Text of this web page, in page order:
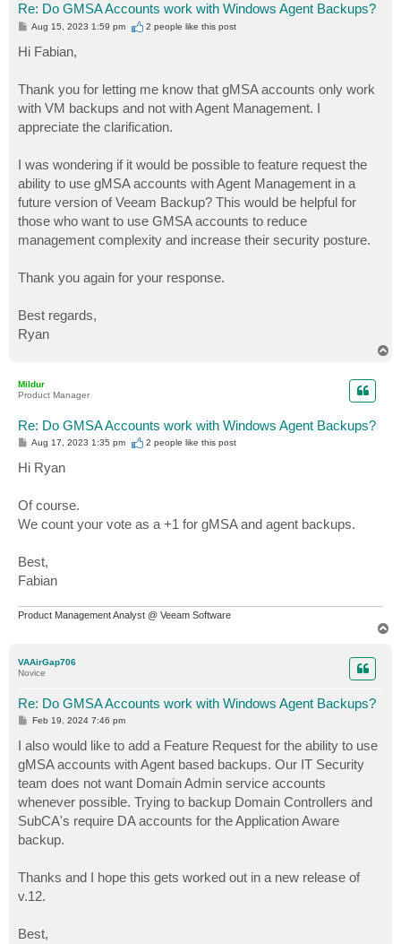
Re: Do GMSA Accounts work with Windows Agent Backups?
P
s
t
Aug 15, 2023 1:59 pm 2 people like this post
Hi Fabian,
Thank you for letting me know that gMSA accounts only work
with VM backups and not with Agent Management. I
appreciate the clarification.
I was wondering if it would be possible to feature request the
ability to use gMSA accounts with Agent Management in a
future version of Veeam Backup? This would be helpful for
those who want to use GMSA accounts to reduce
management complexity and increase their security posture.
Thank you again for your response.
Best regards,
Ryan
Mildur
Product Manager
Re: Do GMSA Accounts work with Windows Agent Backups?
P
s
t
Aug 17, 2023 1:35 pm 2 people like this post
Hi Ryan
Of course.
We count your vote as a +1 for gMSA and agent backups.
Best,
Fabian
Product Management Analyst @ Veeam Software
VAAirGap706
Novice
Re: Do GMSA Accounts work with Windows Agent Backups?
P
s
t
Feb 19, 2024 7:46 pm
I also would like to add a Feature Request for the ability to use
gMSA accounts with Agent based backups. Our IT Security
team does not want Domain Admin service accounts
whenever possible. Trying to backup Domain Controllers and
SubCA's require DA accounts for the Application Aware
backup.
Thanks and I hope this gets worked out in a new release of
v.12.
Best,